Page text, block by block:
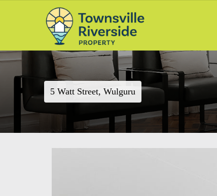
5 Watt Street, Wulguru